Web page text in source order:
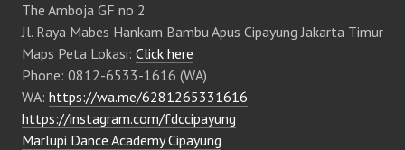
The Amboja GF no 2
Jl. Raya Mabes Hankam Bambu Apus Cipayung Jakarta Timur
Maps Peta Lokasi: Click here
Phone: 0812-6533-1616 (WA)
WA: https://wa.me/6281265331616
https://instagram.com/fdccipayung
Marlupi Dance Academy Cipayung